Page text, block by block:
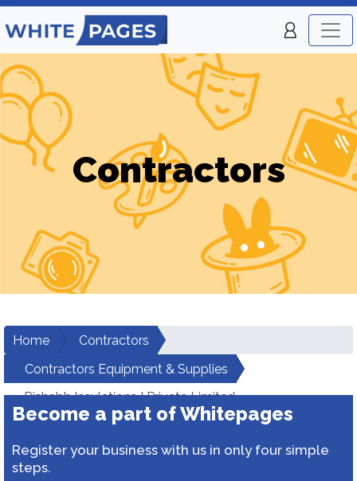
Contractors
Home
Contractors
Contractors Equipment & Supplies
Rishabh Insulations I Private Limited
Become a part of Whitepages
Register your business with us in only four simple
steps.